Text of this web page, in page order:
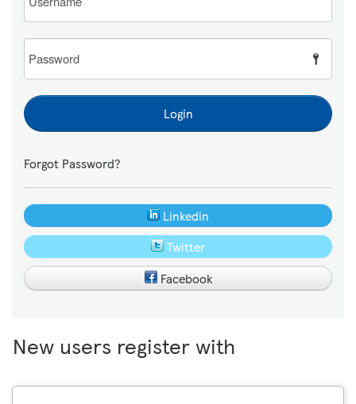
Password
Login
Forgot Password?
Linkedin
Twitter
Facebook
New users register with